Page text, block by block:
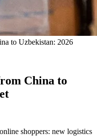
to Uzbekistan: 2026
China to
shoppers: new logistics